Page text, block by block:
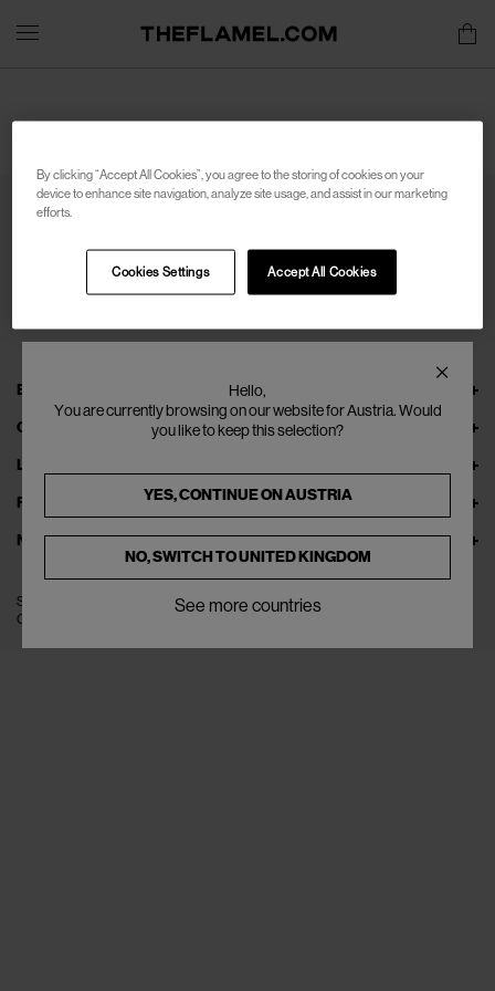
EXPLORE THEFLAMEL.COM
ONLINE SERVICES
LEGAL
FOLLOW US
NEWSLETTER
SITE MANAGED BY LEVEL GROUP S.R.L
COPYRIGHT © 2022 THE FLAMEL S.R.L. ALL RIGHTS RESERVED
By clicking “Accept All Cookies”, you agree to the storing of cookies on your
device to enhance site navigation, analyze site usage, and assist in our marketing
efforts.
Accept All Cookies
Cookies Settings
Hello,
You are currently browsing on our website for Austria. Would
you like to keep this selection?
YES, CONTINUE ONAUSTRIA
NO, SWITCH TOUNITED KINGDOM
See more countries